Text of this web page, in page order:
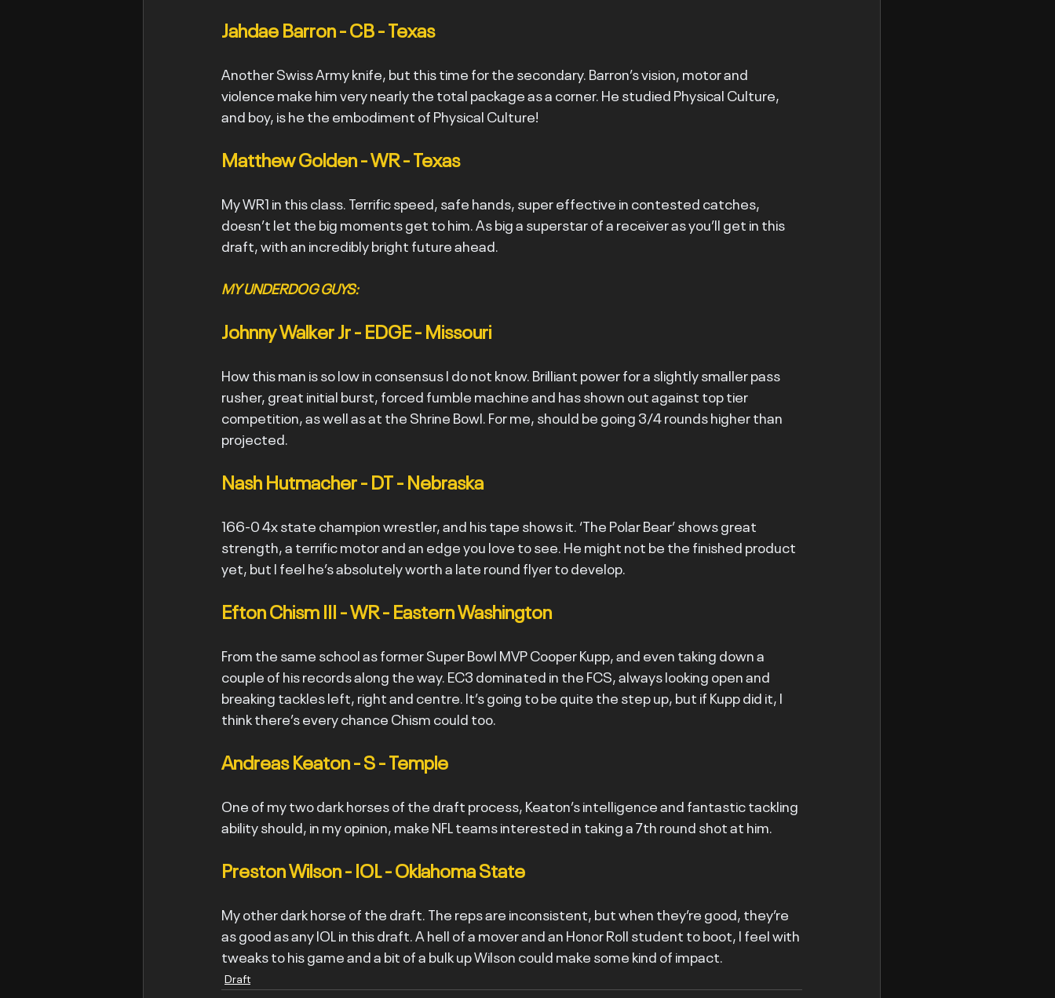
Jahdae Barron - CB - Texas
Another Swiss Army knife, but this time for the secondary. Barron’s vision, motor and
violence make him very nearly the total package as a corner. He studied Physical Culture,
and boy, is he the embodiment of Physical Culture!
Matthew Golden - WR - Texas
My WR1 in this class. Terrific speed, safe hands, super effective in contested catches,
doesn’t let the big moments get to him. As big a superstar of a receiver as you’ll get in this
draft, with an incredibly bright future ahead.
MY UNDERDOG GUYS:
Johnny Walker Jr - EDGE - Missouri
How this man is so low in consensus I do not know. Brilliant power for a slightly smaller pass
rusher, great initial burst, forced fumble machine and has shown out against top tier
competition, as well as at the Shrine Bowl. For me, should be going 3/4 rounds higher than
projected.
Nash Hutmacher - DT - Nebraska
166-0 4x state champion wrestler, and his tape shows it. ‘The Polar Bear’ shows great
strength, a terrific motor and an edge you love to see. He might not be the finished product
yet, but I feel he’s absolutely worth a late round flyer to develop.
Efton Chism III - WR - Eastern Washington
From the same school as former Super Bowl MVP Cooper Kupp, and even taking down a
couple of his records along the way. EC3 dominated in the FCS, always looking open and
breaking tackles left, right and centre. It’s going to be quite the step up, but if Kupp did it, I
think there’s every chance Chism could too.
Andreas Keaton - S - Temple
One of my two dark horses of the draft process, Keaton’s intelligence and fantastic tackling
ability should, in my opinion, make NFL teams interested in taking a 7th round shot at him.
Preston Wilson - IOL - Oklahoma State
My other dark horse of the draft. The reps are inconsistent, but when they’re good, they’re
as good as any IOL in this draft. A hell of a mover and an Honor Roll student to boot, I feel with
tweaks to his game and a bit of a bulk up Wilson could make some kind of impact.
Draft